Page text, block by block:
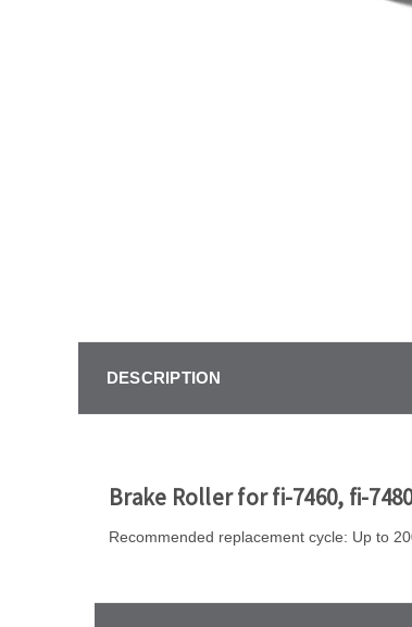
DESCRIPTION
Brake Roller for fi-7460, fi-
Recommended replacement cycle: Up to